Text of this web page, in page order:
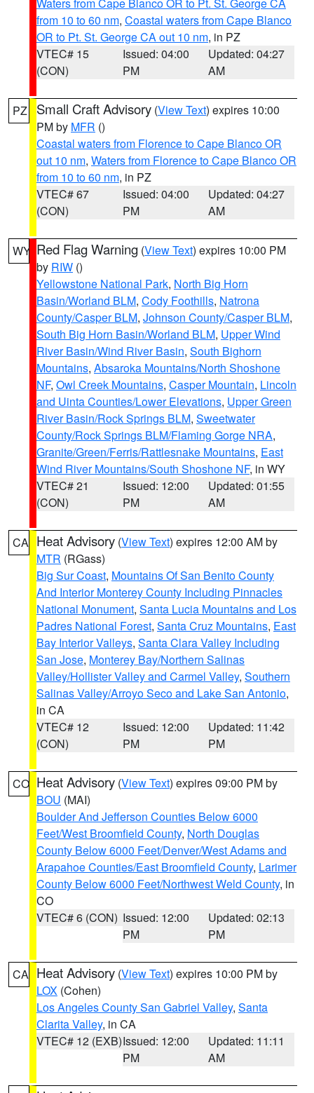
from 10 to 60 nm, Coastal waters from Cape Blanco
OR to Pt. St. George CA out 10 nm, in PZ
VTEC# 15
(CON)
Issued: 04:00
PM
Updated: 04:27
AM
PZ Small Craft Advisory (View Text) expires 10:00
PM by MFR ()
Coastal waters from Florence to Cape Blanco OR
out 10 nm, Waters from Florence to Cape Blanco OR
from 10 to 60 nm, in PZ
VTEC# 67
(CON)
Issued: 04:00
PM
Updated: 04:27
AM
WY Red Flag Warning (View Text) expires 10:00 PM
by RIW ()
Yellowstone National Park, North Big Horn
Basin/Worland BLM, Cody Foothills, Natrona
County/Casper BLM, Johnson County/Casper BLM,
South Big Horn Basin/Worland BLM, Upper Wind
River Basin/Wind River Basin, South Bighorn
Mountains, Absaroka Mountains/North Shoshone
NF, Owl Creek Mountains, Casper Mountain, Lincoln
and Uinta Counties/Lower Elevations, Upper Green
River Basin/Rock Springs BLM, Sweetwater
County/Rock Springs BLM/Flaming Gorge NRA,
Granite/Green/Ferris/Rattlesnake Mountains, East
Wind River Mountains/South Shoshone NF, in WY
VTEC# 21
(CON)
Issued: 12:00
PM
Updated: 01:55
AM
CA Heat Advisory (View Text) expires 12:00 AM by
MTR (RGass)
Big Sur Coast, Mountains Of San Benito County
And Interior Monterey County Including Pinnacles
National Monument, Santa Lucia Mountains and Los
Padres National Forest, Santa Cruz Mountains, East
Bay Interior Valleys, Santa Clara Valley Including
San Jose, Monterey Bay/Northern Salinas
Valley/Hollister Valley and Carmel Valley, Southern
Salinas Valley/Arroyo Seco and Lake San Antonio,
in CA
VTEC# 12
(CON)
Issued: 12:00
PM
Updated: 11:42
PM
CO Heat Advisory (View Text) expires 09:00 PM by
BOU (MAI)
Boulder And Jefferson Counties Below 6000
Feet/West Broomfield County, North Douglas
County Below 6000 Feet/Denver/West Adams and
Arapahoe Counties/East Broomfield County, Larimer
County Below 6000 Feet/Northwest Weld County, in
CO
VTEC# 6 (CON) Issued: 12:00
PM
Updated: 02:13
PM
CA Heat Advisory (View Text) expires 10:00 PM by
LOX (Cohen)
Los Angeles County San Gabriel Valley, Santa
Clarita Valley, in CA
VTEC# 12 (EXB)Issued: 12:00
PM
Updated: 11:11
AM